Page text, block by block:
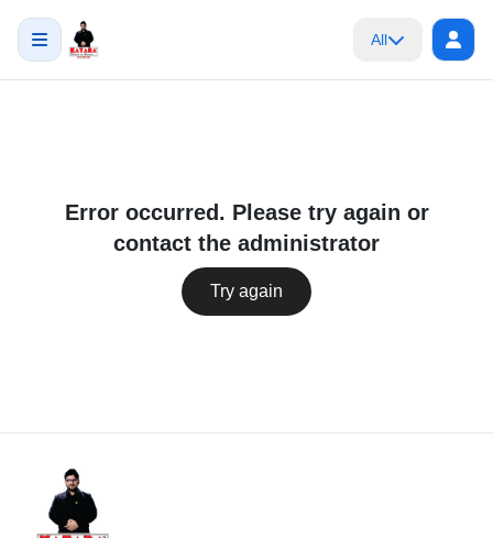
All
Error occurred. Please try again or
contact the administrator
Try again